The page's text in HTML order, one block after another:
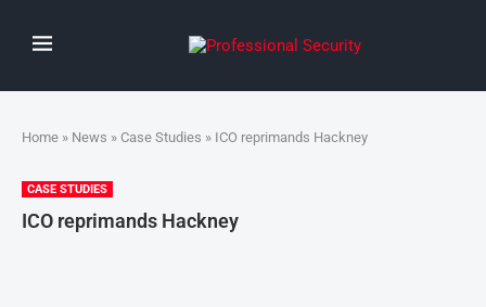
Home » News » Case Studies » ICO reprimands Hackney
CASE STUDIES
ICO reprimands Hackney